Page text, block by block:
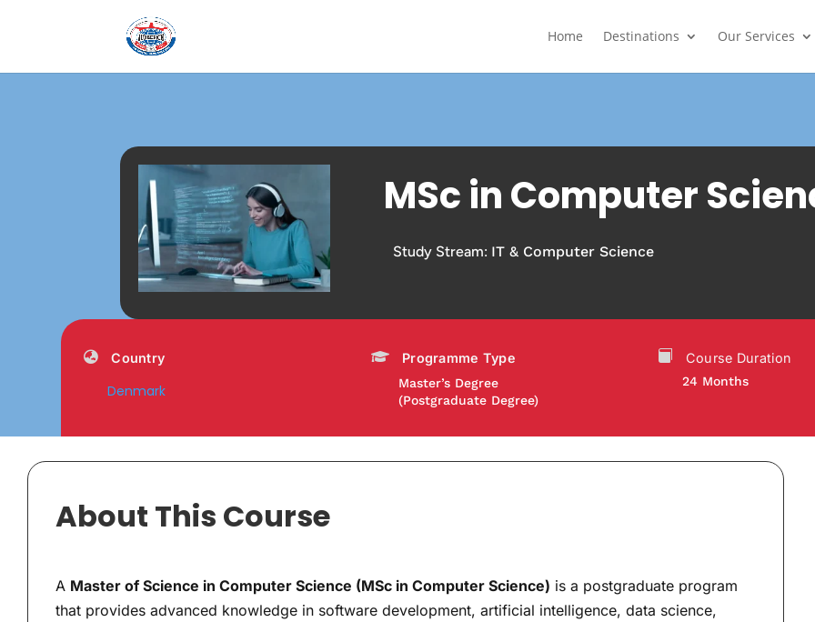
Home Destinations Our Services
MSc in Computer
Study Stream: IT & Computer Science
Country
Denmark
Programme Type
Master’s Degree
(Postgraduate Degree)
Course Duration
24 Months
About This Course
A Master of Science in Computer Science (MSc in Computer Science) is a postgraduate program
that provides advanced knowledge in software development, artificial intelligence, data science,